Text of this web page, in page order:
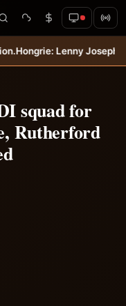
Joseph remporte le prix
squad for
Rutherford